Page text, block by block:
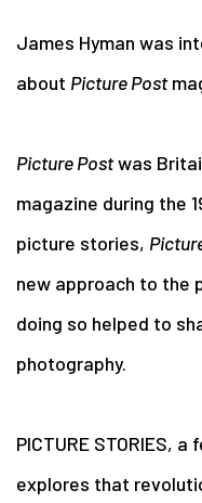
James Hyman was
about Picture Post
Picture Postwas
magazine during the
picture stories,
new approach to the
doing so helped to
photography.
PICTURE STORIES,
explores that